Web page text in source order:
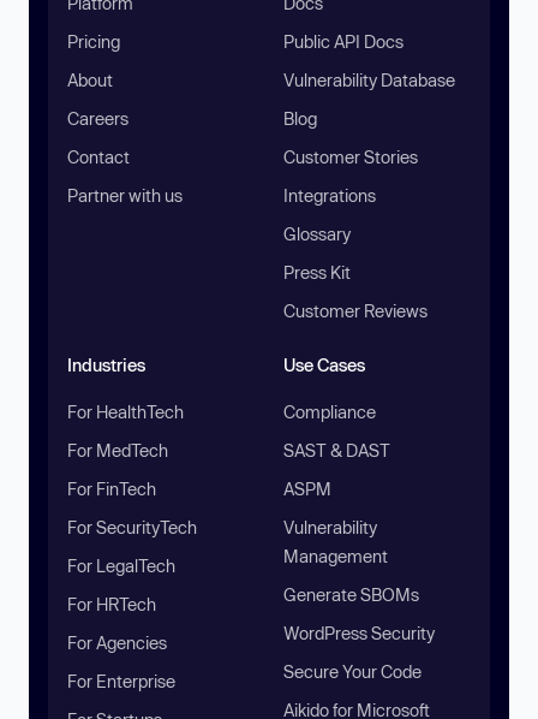
Pricing
About
Careers
Contact
Partner with us
Public API Docs
Vulnerability Database
Blog
Customer Stories
Integrations
Glossary
Press Kit
Customer Reviews
Industries
For HealthTech
For MedTech
For FinTech
For SecurityTech
For LegalTech
For HRTech
For Agencies
For Enterprise
Use Cases
Compliance
SAST & DAST
ASPM
Vulnerability
Management
Generate SBOMs
WordPress Security
Secure Your Code
Aikido for Microsoft